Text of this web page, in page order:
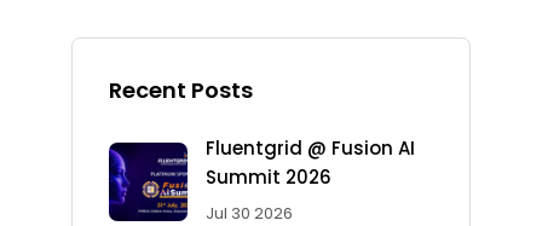
Recent Posts
Fluentgrid @ Fusion AI
Summit 2026
Jul 30 2026